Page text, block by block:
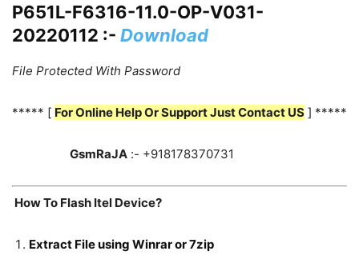
P651L-F6316-11.0-OP-V031-
20220112 :- Download
File Protected With Password
***** [ For Online Help Or Support Just Contact US ] *****
GsmRaJA :- +918178370731
How To Flash Itel Device?
Extract File using Winrar or 7zip